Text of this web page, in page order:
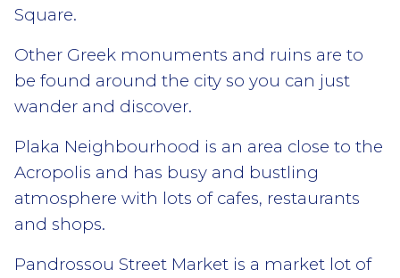
Square.
Other Greek monuments and ruins are to
be found around the city so you can just
wander and discover.
Plaka Neighbourhood is an area close to the
Acropolis and has busy and bustling
atmosphere with lots of cafes, restaurants
and shops.
Pandrossou Street Market is a market lot of